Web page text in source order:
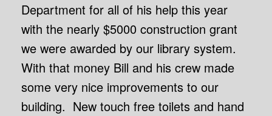
Department for all of his help this year
with the nearly $5000 construction grant
we were awarded by our library system.
With that money Bill and his crew made
some very nice improvements to our
building. New touch free toilets and hand